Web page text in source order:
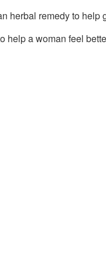
herbal remedy to help
help a woman feel